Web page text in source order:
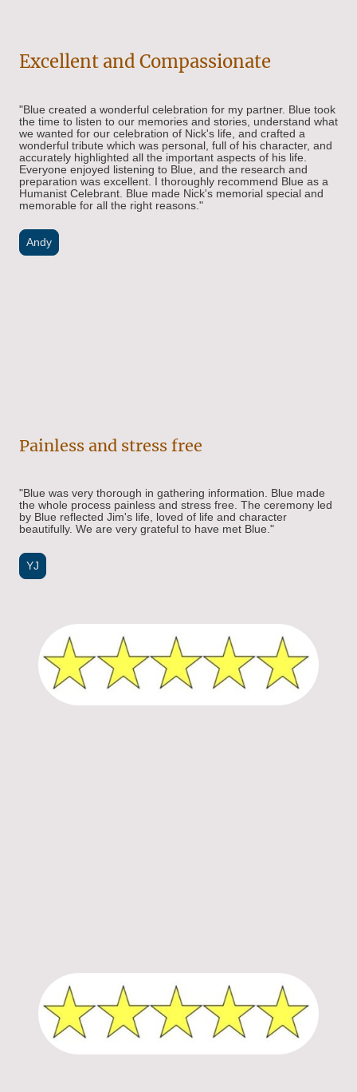
Excellent and Compassionate
"Blue created a wonderful celebration for my partner. Blue took
the time to listen to our memories and stories, understand what
we wanted for our celebration of Nick's life, and crafted a
wonderful tribute which was personal, full of his character, and
accurately highlighted all the important aspects of his life.
Everyone enjoyed listening to Blue, and the research and
preparation was excellent. I thoroughly recommend Blue as a
Humanist Celebrant. Blue made Nick's memorial special and
memorable for all the right reasons. "
Andy
Painless and stress free
"Blue was very thorough in gathering information. Blue made
the whole process painless and stress free. The ceremony led
by Blue reflected Jim's life, loved of life and character
beautifully. We are very grateful to have met Blue."
YJ